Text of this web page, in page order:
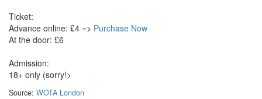
Ticket:
Advance online: £4 => Purchase Now
At the door: £6
Admission:
18+ only (sorry!>
Source: WOTA London